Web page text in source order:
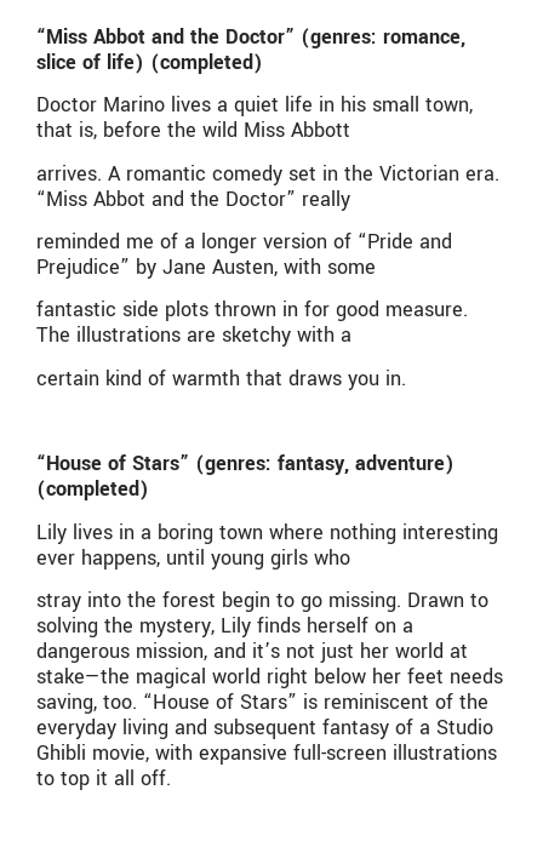
“Miss Abbot and the Doctor” (genres: romance,
slice of life) (completed)
Doctor Marino lives a quiet life in his small town,
that is, before the wild Miss Abbott
arrives. A romantic comedy set in the Victorian era.
“Miss Abbot and the Doctor” really
reminded me of a longer version of “Pride and
Prejudice” by Jane Austen, with some
fantastic side plots thrown in for good measure.
The illustrations are sketchy with a
certain kind of warmth that draws you in.
“House of Stars” (genres: fantasy, adventure)
(completed)
Lily lives in a boring town where nothing interesting
ever happens, until young girls who
stray into the forest begin to go missing. Drawn to
solving the mystery, Lily finds herself on a
dangerous mission, and it’s not just her world at
stake—the magical world right below her feet needs
saving, too. “House of Stars” is reminiscent of the
everyday living and subsequent fantasy of a Studio
Ghibli movie, with expansive full-screen illustrations
to top it all off.